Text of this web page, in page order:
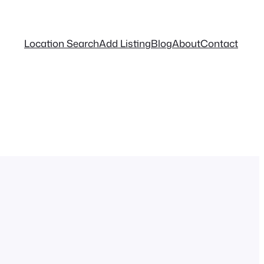
Location SearchAdd ListingBlogAboutContact